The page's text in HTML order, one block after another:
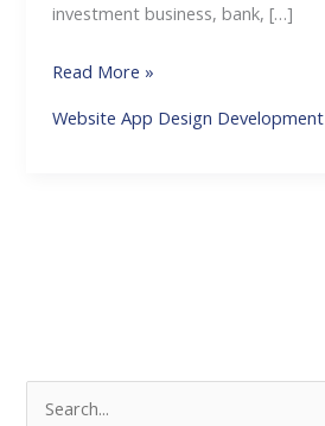
investment business, bank, […]
Read More »
Website App Design Development